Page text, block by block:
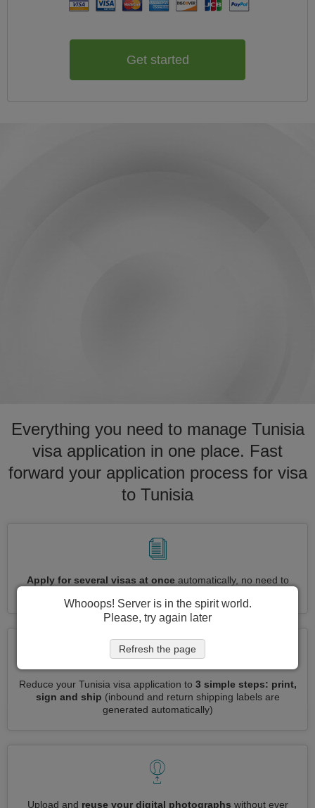
Get started
Everything you need to manage Tunisia
visa application in one place. Fast
forward your application process for visa
to Tunisia
Apply for several visas at onceautomatically, no need to
Reduce your Tunisia visa application to 3 simple steps: print,
sign and ship (inbound and return shipping labels are
generated automatically)
Upload and reuse your digital photographs without ever
Whooops! Server is in the spirit world.
Please, try again later
Refresh the page